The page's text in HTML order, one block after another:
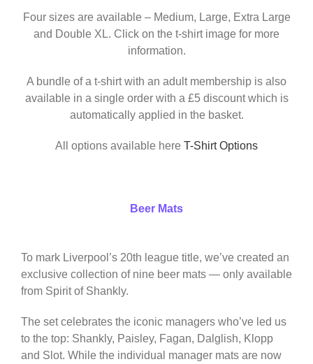
Four sizes are available – Medium, Large, Extra Large
and Double XL. Click on the t-shirt image for more
information.
A bundle of a t-shirt with an adult membership is also
available in a single order with a £5 discount which is
automatically applied in the basket.
All options available here T-Shirt Options
Beer Mats
To mark Liverpool’s 20th league title, we’ve created an
exclusive collection of nine beer mats — only available
from Spirit of Shankly.
The set celebrates the iconic managers who’ve led us
to the top: Shankly, Paisley, Fagan, Dalglish, Klopp
and Slot. While the individual manager mats are now